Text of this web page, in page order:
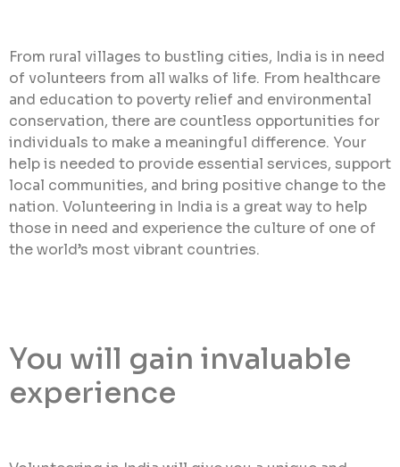
From rural villages to bustling cities, India is in need
of volunteers from all walks of life. From healthcare
and education to poverty relief and environmental
conservation, there are countless opportunities for
individuals to make a meaningful difference. Your
help is needed to provide essential services, support
local communities, and bring positive change to the
nation. Volunteering in India is a great way to help
those in need and experience the culture of one of
the world’s most vibrant countries.
You will gain invaluable
experience